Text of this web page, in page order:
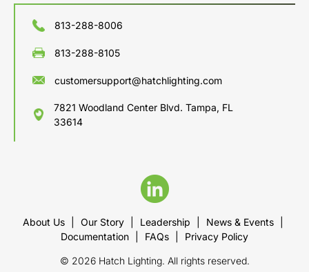
813-288-8006
813-288-8105
customersupport@hatchlighting.com
7821 Woodland Center Blvd. Tampa, FL
33614
About Us Our Story Leadership News & Events
Documentation
FAQs Privacy Policy
© 2026 Hatch Lighting. All rights reserved.